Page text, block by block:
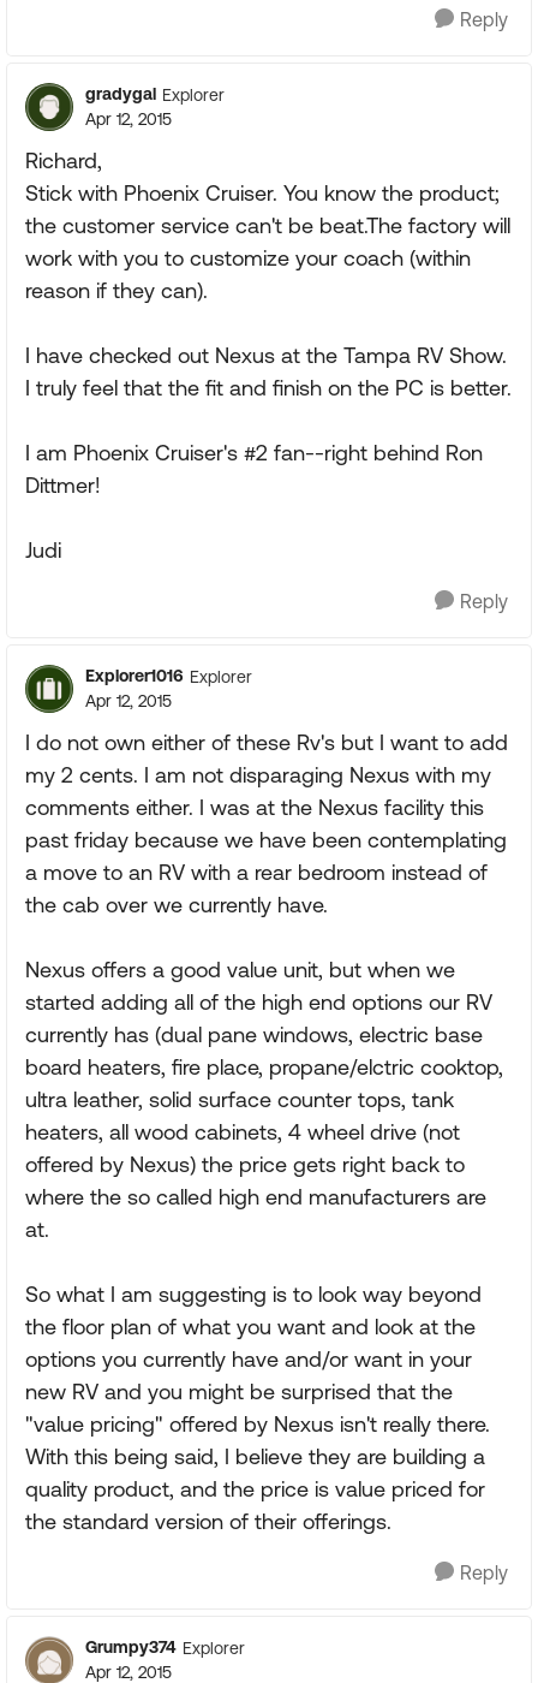
Reply
gradygal Explorer
Apr 12, 2015
Richard,
Stick with Phoenix Cruiser. You know the product;
the customer service can't be beat.The factory will
work with you to customize your coach (within
reason if they can).
I have checked out Nexus at the Tampa RV Show.
I truly feel that the fit and finish on the PC is better.
I am Phoenix Cruiser's #2 fan--right behind Ron
Dittmer!
Judi
Reply
Explorer1016 Explorer
Apr 12, 2015
I do not own either of these Rv's but I want to add
my 2 cents. I am not disparaging Nexus with my
comments either. I was at the Nexus facility this
past friday because we have been contemplating
a move to an RV with a rear bedroom instead of
the cab over we currently have.
Nexus offers a good value unit, but when we
started adding all of the high end options our RV
currently has (dual pane windows, electric base
board heaters, fire place, propane/elctric cooktop,
ultra leather, solid surface counter tops, tank
heaters, all wood cabinets, 4 wheel drive (not
offered by Nexus) the price gets right back to
where the so called high end manufacturers are
at.
So what I am suggesting is to look way beyond
the floor plan of what you want and look at the
options you currently have and/or want in your
new RV and you might be surprised that the
"value pricing" offered by Nexus isn't really there.
With this being said, I believe they are building a
quality product, and the price is value priced for
the standard version of their offerings.
Reply
Grumpy374 Explorer
Apr 12, 2015